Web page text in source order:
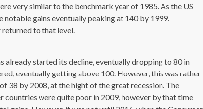
very similar to the benchmark year of 1985. As the US
notable gains eventually peaking at 140 by 1999.
returned to that level.
already started its decline, eventually dropping to 80 in
eventually getting above 100. However, this was rather
38 by 2008, at the hight of the great recession. The
countries were quite poor in 2009, however by that time